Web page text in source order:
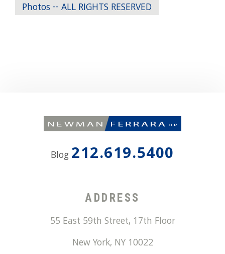
Photos -- ALL RIGHTS RESERVED
Blog 212.619.5400
ADDRESS
55 East 59th Street, 17th Floor
New York, NY 10022